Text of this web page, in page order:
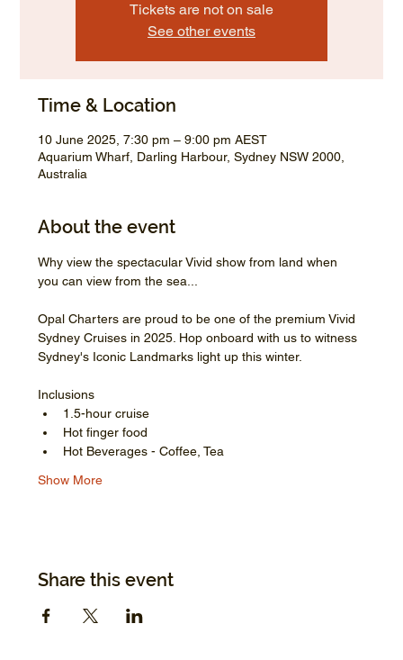
Tickets are not on sale
See other events
Time & Location
10 June 2025, 7:30 pm – 9:00 pm AEST
Aquarium Wharf, Darling Harbour, Sydney NSW 2000,
Australia
About the event
Why view the spectacular Vivid show from land when
you can view from the sea...
Opal Charters are proud to be one of the premium Vivid
Sydney Cruises in 2025. Hop onboard with us to witness
Sydney's Iconic Landmarks light up this winter.
Inclusions
1.5-hour cruise
Hot finger food
Hot Beverages - Coffee, Tea
Show More
Share this event